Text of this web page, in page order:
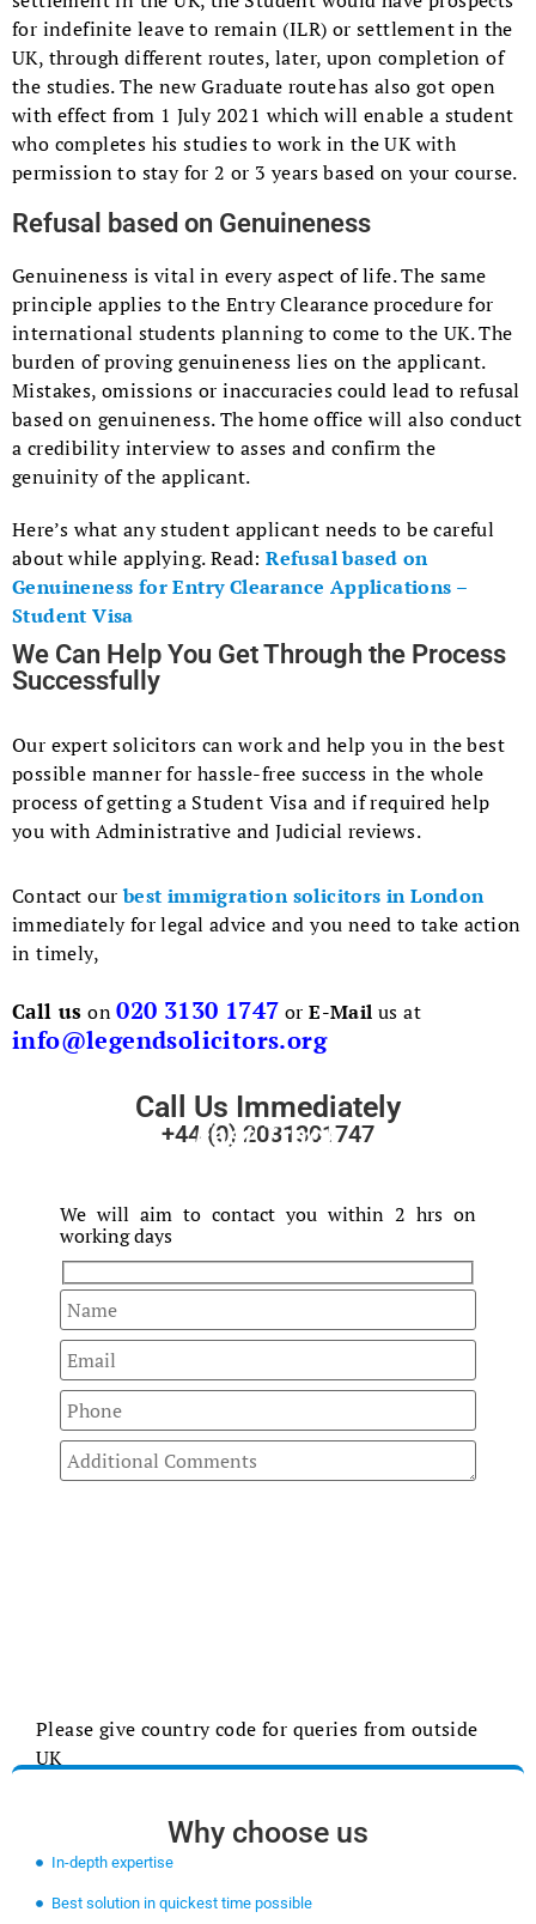
for indefinite leave to remain (ILR) or settlement in the
UK, through different routes, later, upon completion of
the studies. The new Graduate route has also got open
with effect from 1 July 2021 which will enable a student
who completes his studies to work in the UK with
permission to stay for 2 or 3 years based on your course.
Refusal based on Genuineness
Genuineness is vital in every aspect of life. The same
principle applies to the Entry Clearance procedure for
international students planning to come to the UK. The
burden of proving genuineness lies on the applicant.
Mistakes, omissions or inaccuracies could lead to refusal
based on genuineness. The home office will also conduct
a credibility interview to asses and confirm the
genuinity of the applicant.
Here’s what any student applicant needs to be careful
about while applying. Read:Refusal based on
Genuineness for Entry Clearance Applications –
Student Visa
We Can Help You Get Through the Process
Successfully
Our expert solicitors can work and help you in the best
possible manner for hassle-free success in the whole
process of getting a Student Visa and if required help
you with Administrative and Judicial reviews.
Contact ourbest immigration solicitors in London
immediately for legal advice and you need to take action
in timely,
Call us on020 3130 1747 orE-Mail us at
info@legendsolicitors.org
Call Us Immediately
+44 (0) 2031301747
Fast Track
We will aim to contact you within 2 hrs on
working days
Please give country code for queries from outside
UK
Why choose us
In-depth expertise
Best solution in quickest time possible